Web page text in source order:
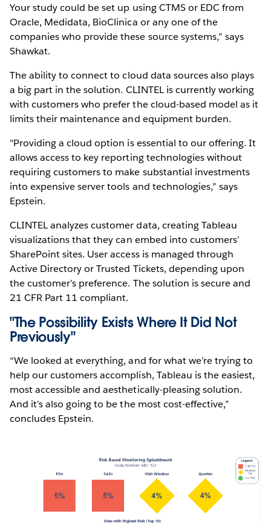
Your study could be set up using CTMS or EDC from
Oracle, Medidata, BioClinica or any one of the
companies who provide these source systems,” says
Shawkat.
The ability to connect to cloud data sources also plays
a big part in the solution. CLINTEL is currently working
with customers who prefer the cloud-based model as it
limits their maintenance and equipment burden.
"Providing a cloud option is essential to our offering. It
allows access to key reporting technologies without
requiring customers to make substantial investments
into expensive server tools and technologies,” says
Epstein.
CLINTEL analyzes customer data, creating Tableau
visualizations that they can embed into customers’
SharePoint sites. User access is managed through
Active Directory or Trusted Tickets, depending upon
the customer’s preference. The solution is secure and
21 CFR Part 11 compliant.
"The Possibility Exists Where It Did Not
Previously"
“We looked at everything, and for what we’re trying to
help our customers accomplish, Tableau is the easiest,
most accessible and aesthetically-pleasing solution.
And it’s also going to be the most cost-effective,”
concludes Epstein.